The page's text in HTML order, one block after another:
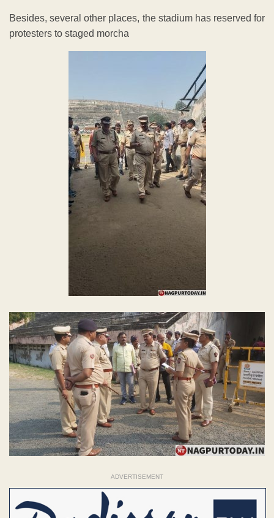
Besides, several other places, the stadium has reserved for
protesters to staged morcha
ADVERTISEMENT